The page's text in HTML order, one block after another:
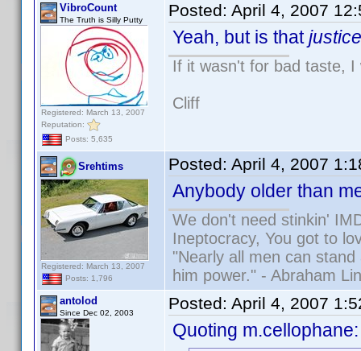
VibroCount
The Truth is Silly Putty
Registered: March 13, 2007
Reputation:
Posts: 5,635
Posted: April 4, 2007
Yeah, but is thatjustice
If it wasn't for bad taste,
Cliff
Srehtims
Registered: March 13, 2007
Posts: 1,796
Posted: April 4, 2007
Anybody older than
We don't need stinkin'
Ineptocracy, You got to
"Nearly all men can
him power." - Abraham
antolod
Since Dec 02, 2003 Posted: April 4, 2007
Quoting m.cellophane: